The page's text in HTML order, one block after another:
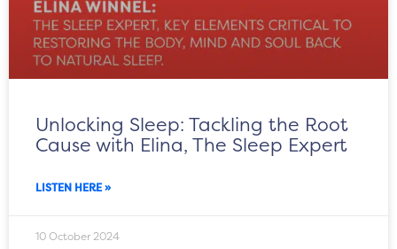
Unlocking Sleep: Tackling the Root
Cause with Elina, The Sleep Expert
LISTEN HERE »
10 October 2024